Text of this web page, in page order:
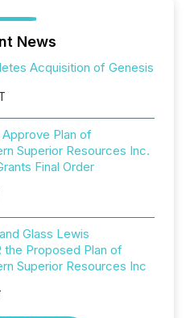
News
Acquisition of Genesis
Plan of
Superior Resources Inc.
Final Order
Glass Lewis
the Proposed Plan of
Superior Resources Inc